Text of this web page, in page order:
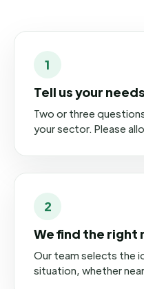
1
Tell us your needs
Two or three
your sector. Please
2
We find the right
Our team selects the
situation, whether